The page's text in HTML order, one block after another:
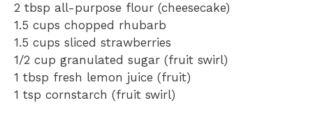
2 tbsp all-purpose flour (cheesecake)
1.5 cups chopped rhubarb
1.5 cups sliced strawberries
1/2 cup granulated sugar (fruit swirl)
1 tbsp fresh lemon juice (fruit)
1 tsp cornstarch (fruit swirl)